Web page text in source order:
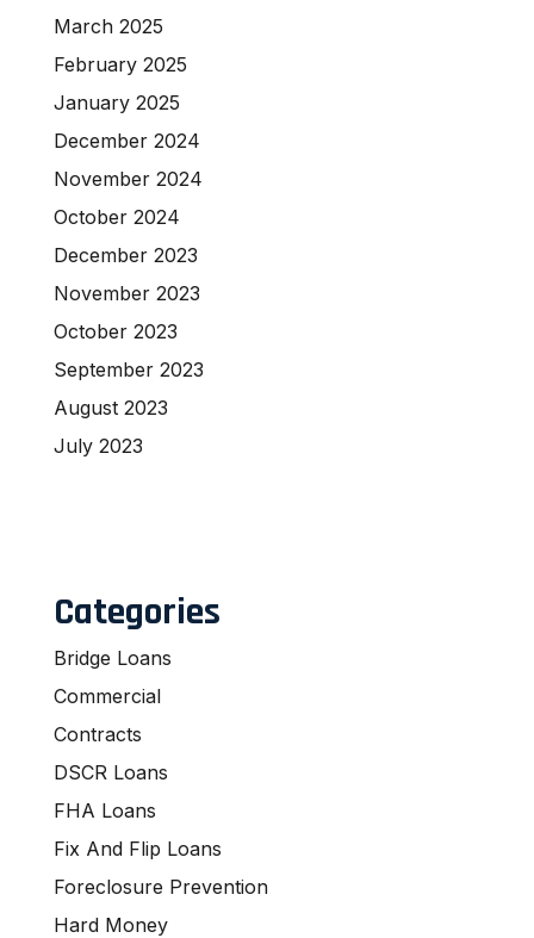
March 2025
February 2025
January 2025
December 2024
November 2024
October 2024
December 2023
November 2023
October 2023
September 2023
August 2023
July 2023
Categories
Bridge Loans
Commercial
Contracts
DSCR Loans
FHA Loans
Fix And Flip Loans
Foreclosure Prevention
Hard Money